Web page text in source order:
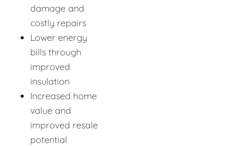
damage and
costly repairs
Lower energy
bills through
improved
insulation
Increased home
value and
improved resale
potential